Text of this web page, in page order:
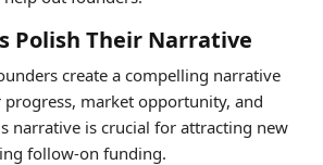
Polish Their Narrative
create a compelling narrative
market opportunity, and
narrative is crucial for attracting new
follow-on funding.